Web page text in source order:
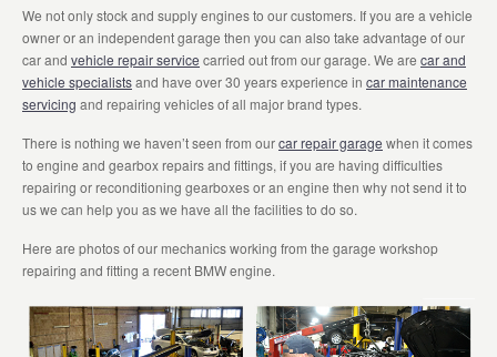
We not only stock and supply engines to our customers. If you are a vehicle
owner or an independent garage then you can also take advantage of our
car and vehicle repair service carried out from our garage. We are car and
vehicle specialistsand have over 30 years experience in car maintenance
servicing and repairing vehicles of all major brand types.
There is nothing we haven’t seen from ourcar repair garage when it comes
to engine and gearbox repairs and fittings, if you are having difficulties
repairing or reconditioning gearboxes or an engine then why not send it to
us we can help you as we have all the facilities to do so.
Here are photos of our mechanics working from the garage workshop
repairing and fitting a recent BMW engine.